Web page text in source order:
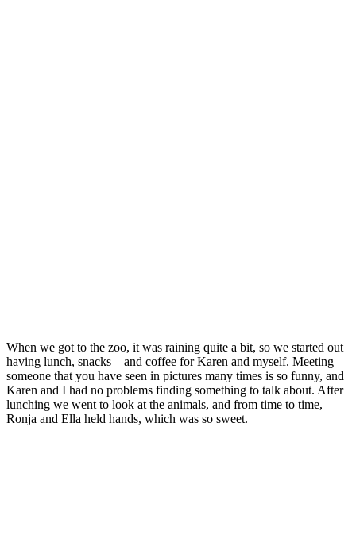
When we got to the zoo, it was raining quite a bit, so we started out
having lunch, snacks – and coffee for Karen and myself. Meeting
someone that you have seen in pictures many times is so funny, and
Karen and I had no problems finding something to talk about. After
lunching we went to look at the animals, and from time to time,
Ronja and Ella held hands, which was so sweet.